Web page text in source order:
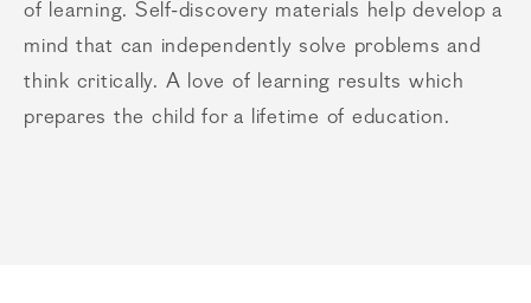
of learning. Self-discovery materials help develop a
mind that can independently solve problems and
think critically. A love of learning results which
prepares the child for a lifetime of education.